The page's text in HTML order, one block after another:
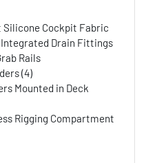
Cockpit Fabric
Drain Fittings
Rails
(4)
Mounted in Deck
Rigging Compartment